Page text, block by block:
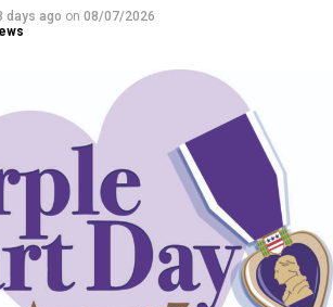
days ago on 08/07/2026